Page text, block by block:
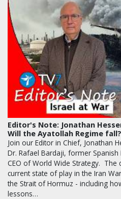
Editor's Note: Jonathan
Will the Ayatollah Regime
Join our Editor in Chief, Jonathan
Dr. Rafael Bardaji, former
CEO of World Wide Strategy. The
current state of play in the Iran
the Strait of Hormuz - including
lessons…